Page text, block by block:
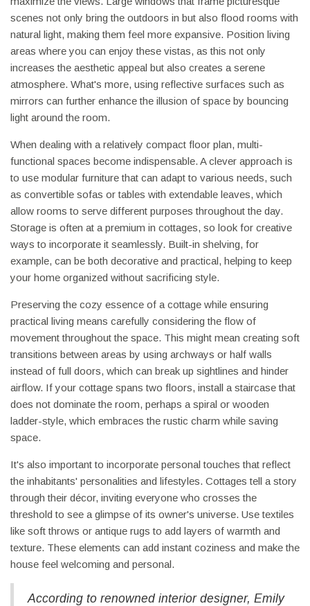
scenes not only bring the outdoors in but also flood rooms with
natural light, making them feel more expansive. Position living
areas where you can enjoy these vistas, as this not only
increases the aesthetic appeal but also creates a serene
atmosphere. What's more, using reflective surfaces such as
mirrors can further enhance the illusion of space by bouncing
light around the room.
When dealing with a relatively compact floor plan, multi-
functional spaces become indispensable. A clever approach is
to use modular furniture that can adapt to various needs, such
as convertible sofas or tables with extendable leaves, which
allow rooms to serve different purposes throughout the day.
Storage is often at a premium in cottages, so look for creative
ways to incorporate it seamlessly. Built-in shelving, for
example, can be both decorative and practical, helping to keep
your home organized without sacrificing style.
Preserving the cozy essence of a cottage while ensuring
practical living means carefully considering the flow of
movement throughout the space. This might mean creating soft
transitions between areas by using archways or half walls
instead of full doors, which can break up sightlines and hinder
airflow. If your cottage spans two floors, install a staircase that
does not dominate the room, perhaps a spiral or wooden
ladder-style, which embraces the rustic charm while saving
space.
It's also important to incorporate personal touches that reflect
the inhabitants' personalities and lifestyles. Cottages tell a story
through their décor, inviting everyone who crosses the
threshold to see a glimpse of its owner's universe. Use textiles
like soft throws or antique rugs to add layers of warmth and
texture. These elements can add instant coziness and make the
house feel welcoming and personal.
According to renowned interior designer, Emily